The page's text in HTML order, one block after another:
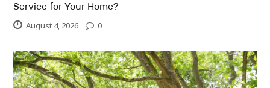
Service for Your Home?
August 4, 2026 0